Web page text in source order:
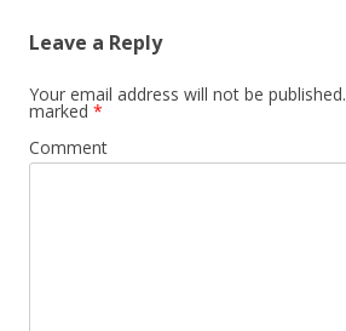
Leave a Reply
Your email address will not be published.
marked *
Comment